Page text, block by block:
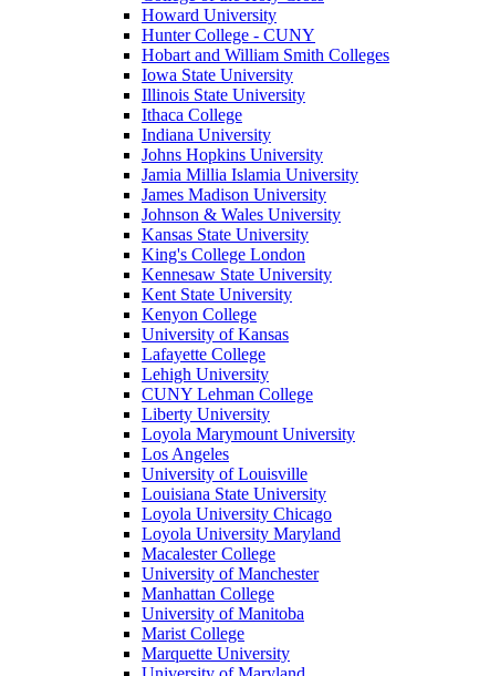
Howard University
Hunter College - CUNY
Hobart and William Smith Colleges
Iowa State University
Illinois State University
Ithaca College
Indiana University
Johns Hopkins University
Jamia Millia Islamia University
James Madison University
Johnson & Wales University
Kansas State University
King's College London
Kennesaw State University
Kent State University
Kenyon College
University of Kansas
Lafayette College
Lehigh University
CUNY Lehman College
Liberty University
Loyola Marymount University
Los Angeles
University of Louisville
Louisiana State University
Loyola University Chicago
Loyola University Maryland
Macalester College
University of Manchester
Manhattan College
University of Manitoba
Marist College
Marquette University